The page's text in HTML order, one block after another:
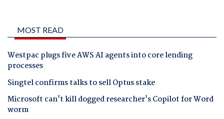
MOST READ
Westpac plugs five AWS AI agents into core lending
processes
Singtel confirms talks to sell Optus stake
Microsoft can't kill dogged researcher's Copilot for Word
worm